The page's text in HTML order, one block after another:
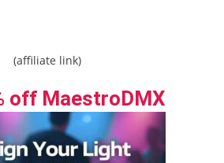
(affiliate link)
off MaestroDMX